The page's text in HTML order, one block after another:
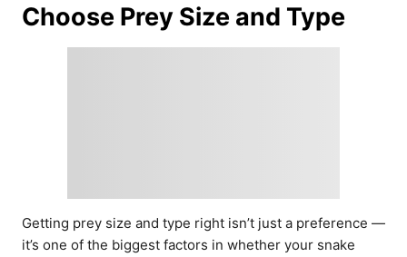
Choose Prey Size and Type
Getting prey size and type right isn’t just a preference —
it’s one of the biggest factors in whether your snake